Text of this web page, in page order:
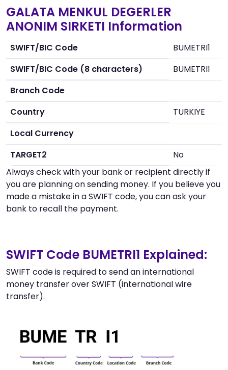
GALATA MENKUL DEGERLER
ANONIM SIRKETI Information
SWIFT/BIC Code
BUMETRI1
SWIFT/BIC Code (8 characters)
BUMETRI1
Branch Code
Country
TURKIYE
Local Currency
TARGET2
No
Always check with your bank or recipient directly if
you are planning on sending money. If you believe you
made a mistake in a SWIFT code, you can ask your
bank to recall the payment.
SWIFT Code BUMETRI1 Explained:
SWIFT code is required to send an international
money transfer over SWIFT (international wire
transfer).